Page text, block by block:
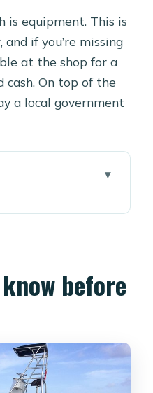
is equipment. This is
if you’re missing
at the shop for a
cash. On top of the
a local government
you meet
Plan: what the
feels like
what
Aruba skies
part you control
water
before